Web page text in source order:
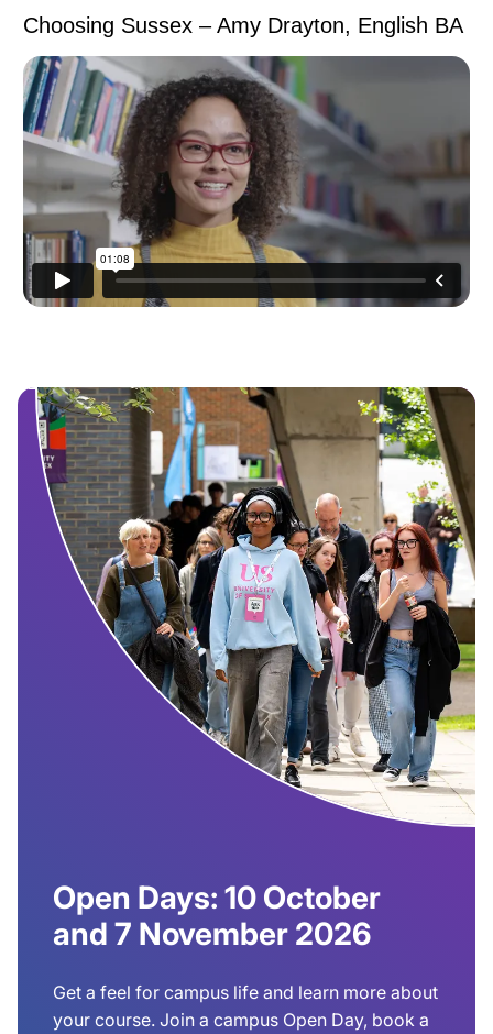
Choosing Sussex – Amy Drayton, English BA
Open Days: 10 October
and 7 November 2026
Get a feel for campus life and learn more about
your course. Join a campus Open Day, book a